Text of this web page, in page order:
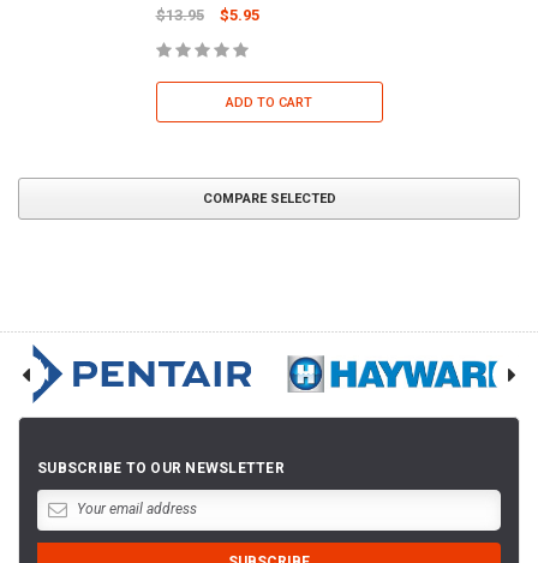
$13.95 $5.95
ADD TO CART
COMPARE SELECTED
SUBSCRIBE TO OUR NEWSLETTER